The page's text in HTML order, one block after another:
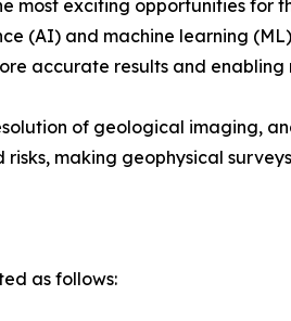
most exciting opportunities for
(AI) and machine learning
accurate results and
of geological imaging,
making geophysical
as follows: